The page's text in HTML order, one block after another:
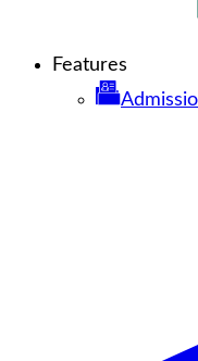
Features